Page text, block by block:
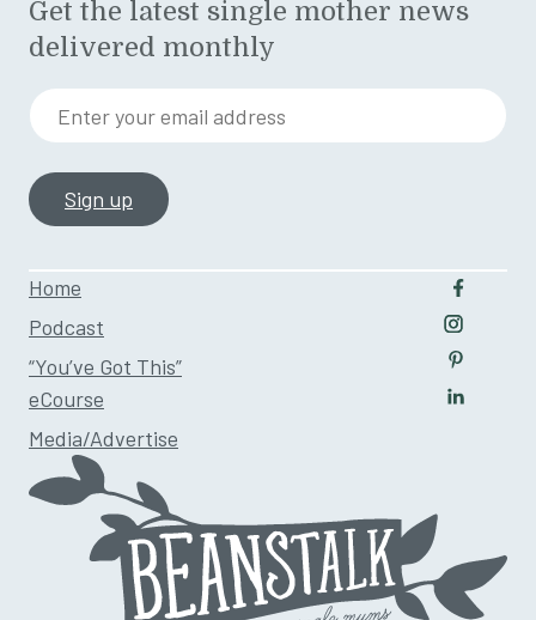
Home
Podcast
“You’ve Got This”
eCourse
Media/Advertise
Follow
Follow
Follow
Get the latest single mother news
delivered monthly
Enter your email address